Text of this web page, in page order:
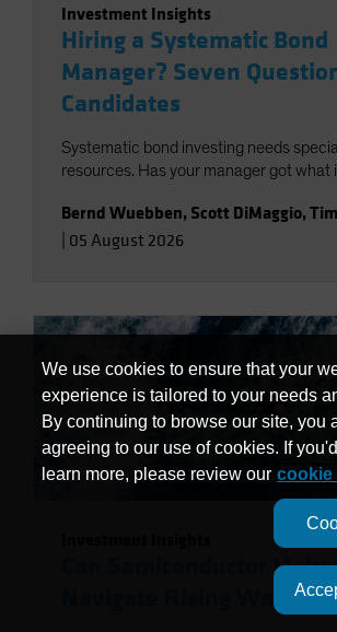
Investment Insights
Hiring a Systematic Bond
Manager? Seven
Candidates
Systematic bond investing needs
resources. Has your manager got what
Bernd Wuebben, Scott DiMaggio,
05 August 2026
Can Semiconductor
Navigate Rising Water
We use cookies to ensure that your
experience is tailored to your needs
By continuing to browse our site, you
agreeing to our use of cookies. If
learn more, please review our cookie